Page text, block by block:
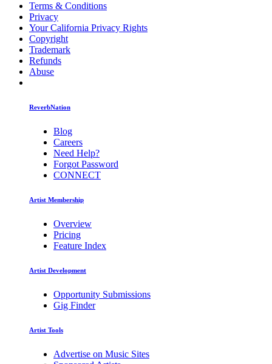
Terms & Conditions
Privacy
Your California Privacy Rights
Copyright
Trademark
Refunds
Abuse
ReverbNation
Blog
Careers
Need Help?
Forgot Password
CONNECT
Artist Membership
Overview
Pricing
Feature Index
Artist Development
Opportunity Submissions
Gig Finder
Artist Tools
Advertise on Music Sites